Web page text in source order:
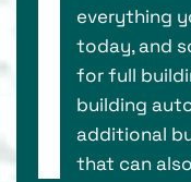
everything
today, and
for full
building
additional
that can